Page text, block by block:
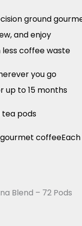
ground
and enjoy
coffee waste
you go
up to 15 months
tea pods
Blend – 72 Pods